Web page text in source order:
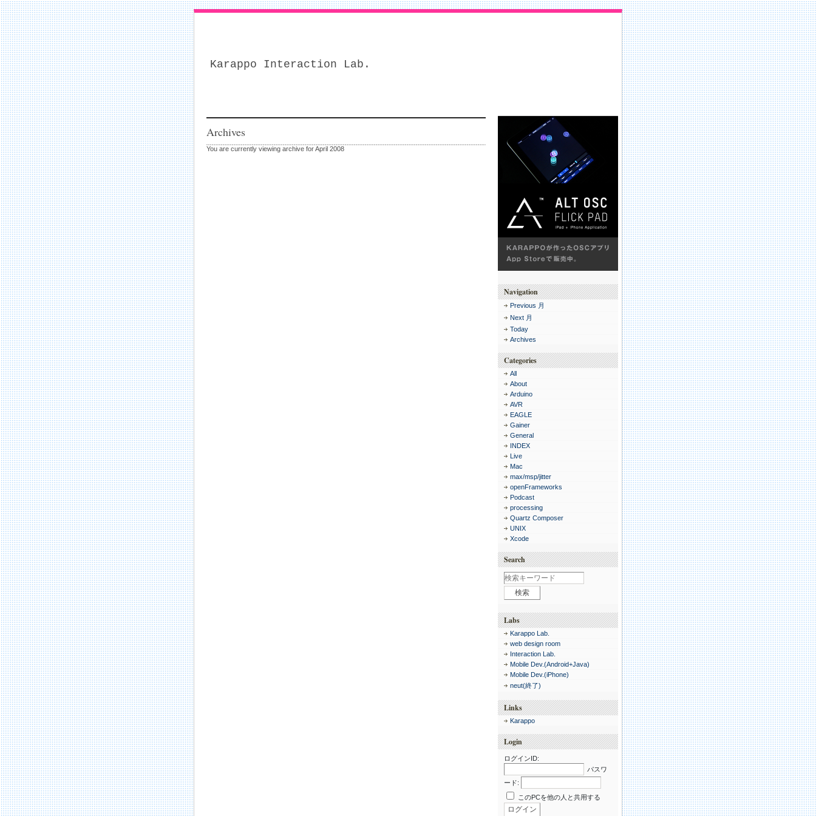
Karappo Interaction Lab.
Archives
You are currently viewing archive for April 2008
Navigation
Previous 月
Next 月
Today
Archives
Categories
All
About
Arduino
AVR
EAGLE
Gainer
General
INDEX
Live
Mac
max/msp/jitter
openFrameworks
Podcast
processing
Quartz Composer
UNIX
Xcode
Search
Labs
Karappo Lab.
web design room
Interaction Lab.
Mobile Dev.(Android+Java)
Mobile Dev.(iPhone)
neut(終了)
Links
Karappo
Login
ログインID:
パスワ
ード:
このPCを他の人と共用する